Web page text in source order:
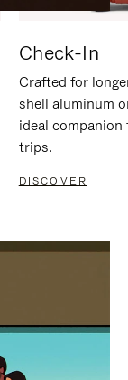
Check-In
Crafted for
shell aluminum
ideal
trips.
DISCOVER